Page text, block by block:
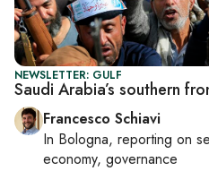
NEWSLETTER: GULF
Saudi Arabia’s southern
Francesco Schiavi
In Bologna, reporting on
economy, governance